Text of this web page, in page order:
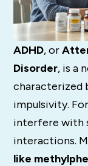
ADHD, or
Disorder, is a
characterized
impulsivity.
interfere with
interactions.
like